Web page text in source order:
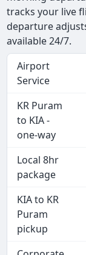
tracks your live
departure
available 24/7.
Airport
Service
KR Puram
to KIA -
one-way
Local 8hr
package
KIA to KR
Puram
pickup